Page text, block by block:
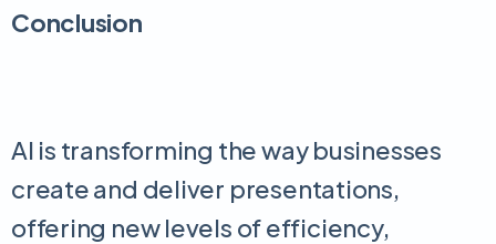
Conclusion
AI is transforming the way businesses
create and deliver presentations,
offering new levels of efficiency,